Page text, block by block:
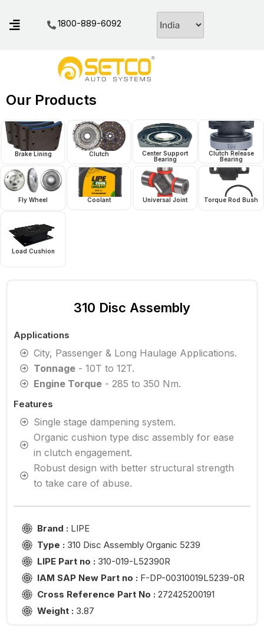
1800-889-6092
Our Products
Brake Lining Clutch
Center Support
Bearing
Clutch Release
Bearing
Fly Wheel Coolant Universal Joint Torque Rod Bush
Load Cushion
310 Disc Assembly
Applications
City, Passenger & Long Haulage Applications.
Tonnage- 10T to 12T.
Engine Torque- 285 to 350 Nm.
Features
Single stage dampening system.
Organic cushion type disc assembly for ease
in clutch engagement.
Robust design with better structural strength
to take care of abuse.
Brand : LIPE
Type : 310 Disc Assembly Organic 5239
LIPE Part no : 310-019-L52390R
IAM SAP New Part no : F-DP-00310019L5239-0R
Cross Reference Part No : 272425200191
Weight : 3.87